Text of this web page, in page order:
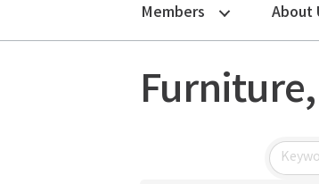
Members About